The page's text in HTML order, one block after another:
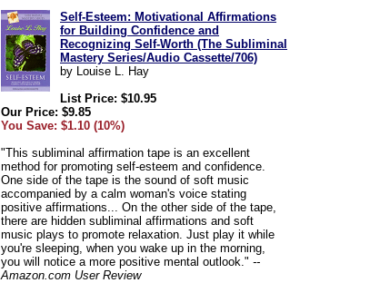
Self-Esteem: Motivational Affirmations
for Building Confidence and
Recognizing Self-Worth (The Subliminal
Mastery Series/Audio Cassette/706)
by Louise L. Hay
List Price: $10.95
Our Price: $9.85
You Save: $1.10 (10%)
"This subliminal affirmation tape is an excellent
method for promoting self-esteem and confidence.
One side of the tape is the sound of soft music
accompanied by a calm woman's voice stating
positive affirmations... On the other side of the tape,
there are hidden subliminal affirmations and soft
music plays to promote relaxation. Just play it while
you're sleeping, when you wake up in the morning,
you will notice a more positive mental outlook." --
Amazon.com User Review